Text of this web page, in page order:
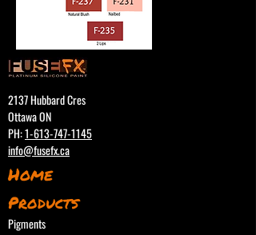
2137 Hubbard Cres
Ottawa ON
PH:1-613-747-1145
info@fusefx.ca
Home
Products
Pigments